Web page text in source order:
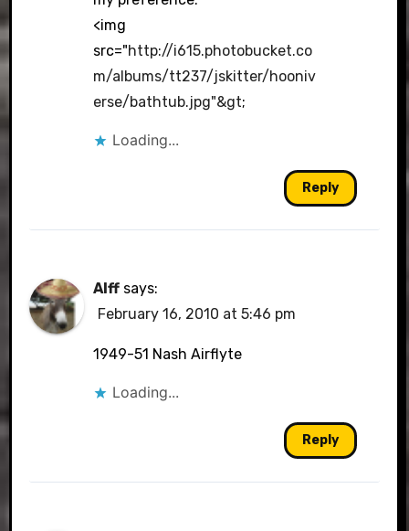
<img
src="http://i615.photobucket.co
m/albums/tt237/jskitter/hooniv
erse/bathtub.jpg"&gt;
Loading...
Reply
Alff says:
February 16, 2010 at 5:46 pm
1949-51 Nash Airflyte
Loading...
Reply